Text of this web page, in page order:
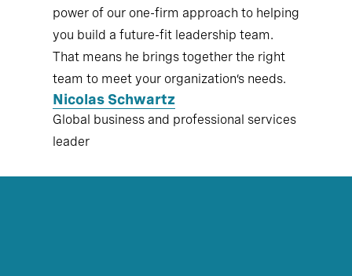
power of our one-firm approach to helping
you build a future-fit leadership team.
That means he brings together the right
team to meet your organization’s needs.
Nicolas Schwartz
Global business and professional services
leader